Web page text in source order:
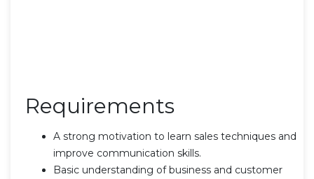
Requirements
A strong motivation to learn sales techniques and
improve communication skills.
Basic understanding of business and customer